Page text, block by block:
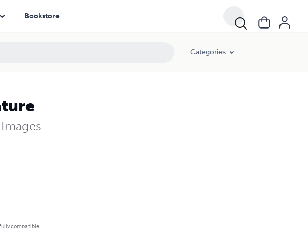
Bookstore
Categories
compatible